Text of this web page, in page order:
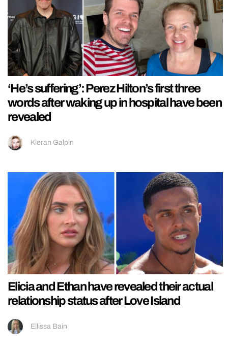
‘He’s suffering’: Perez Hilton’s first three
words after waking up in hospital have been
revealed
Kieran Galpin
Elicia and Ethan have revealed their actual
relationship status after Love Island
Ellissa Bain